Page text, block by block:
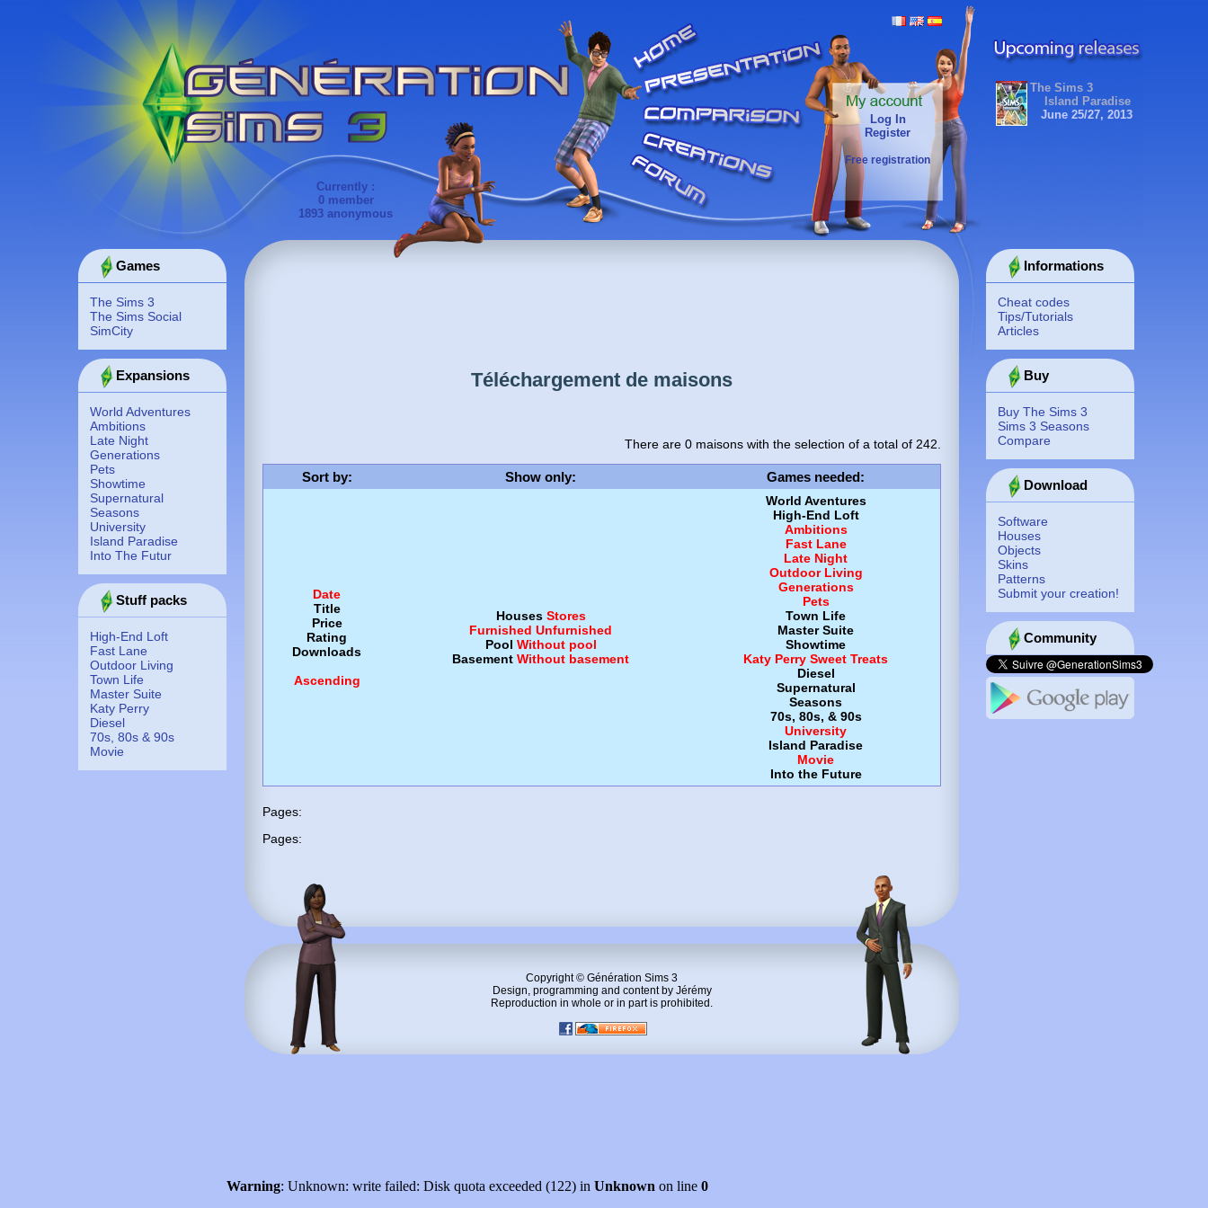
Currently :
0 member
1893 anonymous
Log In
Register
Free registration
The Sims 3
Island Paradise
June 25/27, 2013
Games
The Sims 3
The Sims Social
SimCity
Expansions
World Adventures
Ambitions
Late Night
Generations
Pets
Showtime
Supernatural
Seasons
University
Island Paradise
Into The Futur
Stuff packs
High-End Loft
Fast Lane
Outdoor Living
Town Life
Master Suite
Katy Perry
Diesel
70s, 80s & 90s
Movie
Informations
Cheat codes
Tips/Tutorials
Articles
Buy
Buy The Sims 3
Sims 3 Seasons
Compare
Download
Software
Houses
Objects
Skins
Patterns
Submit your creation!
Community
Téléchargement de maisons
There are 0 maisons with the selection of a total of 242.
Sort by: Show only: Games needed:
Date
Title
Price
Rating
Downloads
Ascending
Houses Stores
Furnished Unfurnished
Pool Without pool
Basement Without basement
World Aventures
High-End Loft
Ambitions
Fast Lane
Late Night
Outdoor Living
Generations
Pets
Town Life
Master Suite
Showtime
Katy Perry Sweet Treats
Diesel
Supernatural
Seasons
70s, 80s, & 90s
University
Island Paradise
Movie
Into the Future
Pages:
Pages:
Copyright © Génération Sims 3
Design, programming and content by Jérémy
Reproduction in whole or in part is prohibited.
Warning: Unknown: write failed: Disk quota exceeded (122) in Unknown on line 0